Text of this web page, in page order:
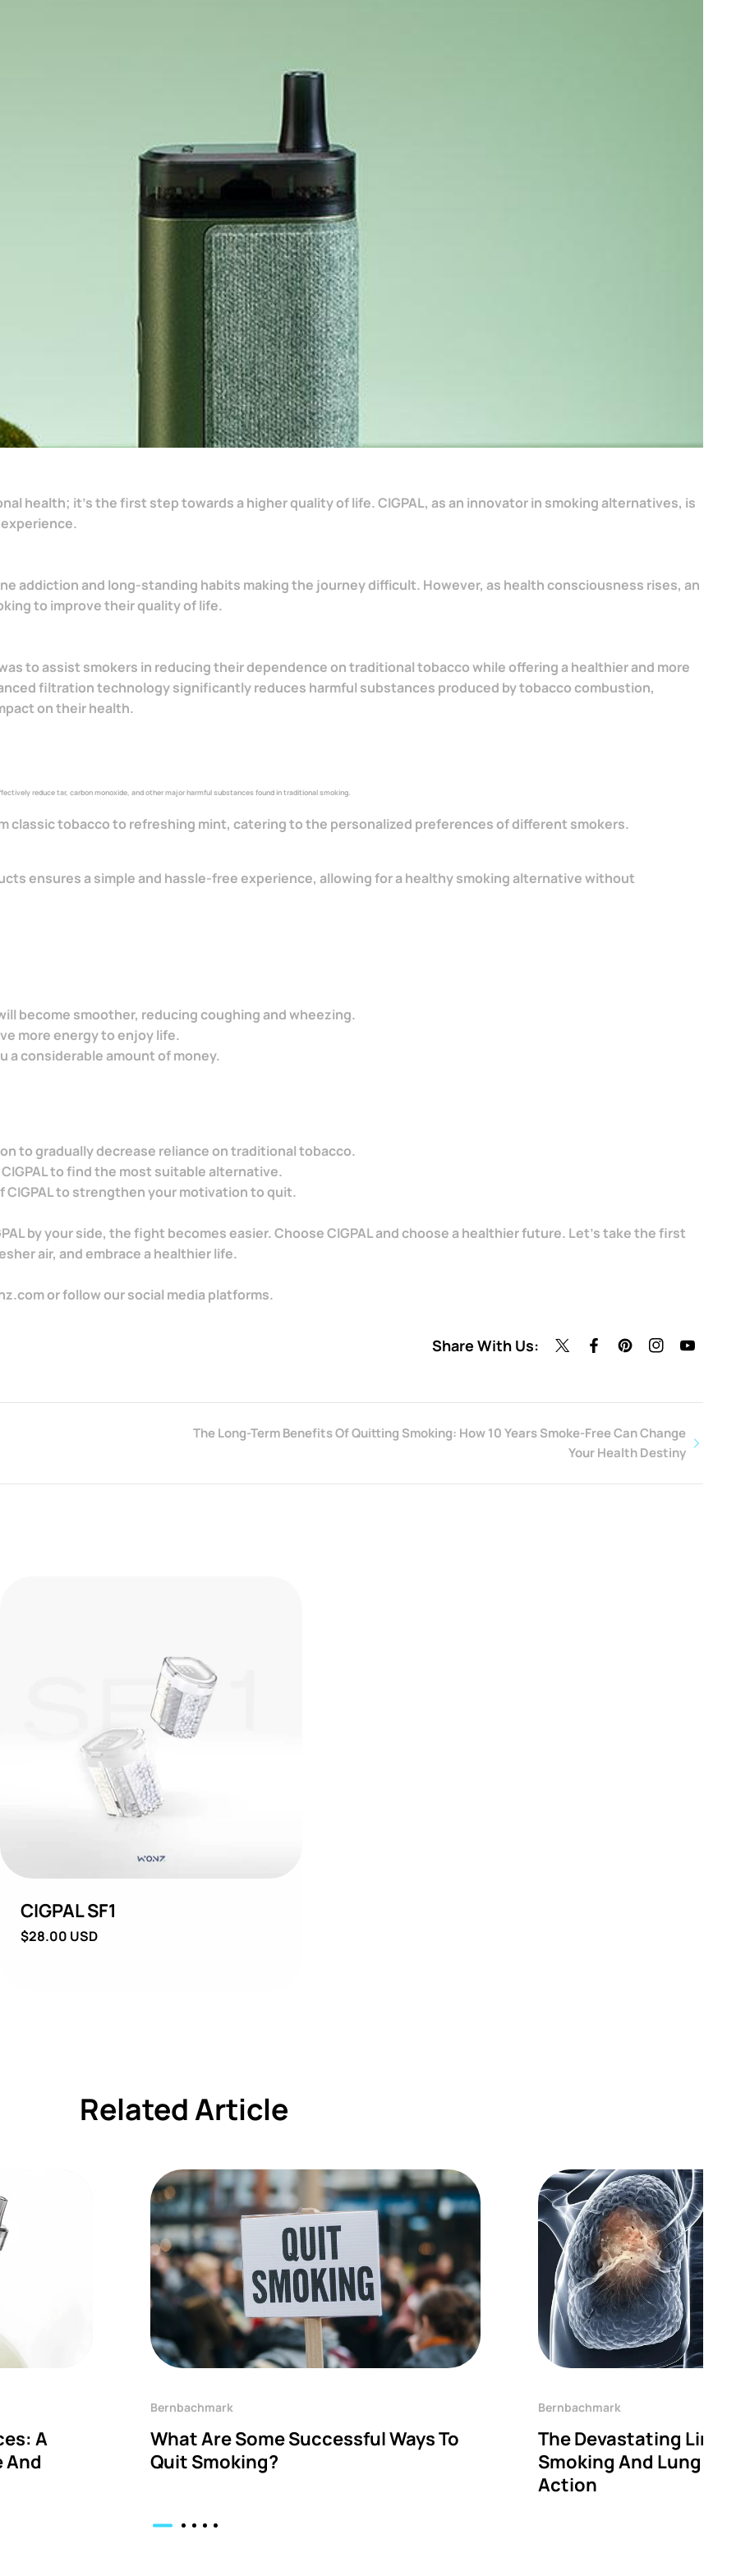
health; it's the first step towards a higher quality of life. CIGPAL, as an innovator in smoking alternatives, is
addiction and long-standing habits making the journey difficult. However, as health consciousness rises, an
to improve their quality of life.
to assist smokers in reducing their dependence on traditional tobacco while offering a healthier and more
filtration technology significantly reduces harmful substances produced by tobacco combustion,
on their health.
reduce tar, carbon monoxide, and other major harmful substances found in traditional smoking.
classic tobacco to refreshing mint, catering to the personalized preferences of different smokers.
ensures a simple and hassle-free experience, allowing for a healthy smoking alternative without
become smoother, reducing coughing and wheezing.
more energy to enjoy life.
a considerable amount of money.
to gradually decrease reliance on traditional tobacco.
to find the most suitable alternative.
to strengthen your motivation to quit.
by your side, the fight becomes easier. Choose CIGPAL and choose a healthier future. Let's take the first
air, and embrace a healthier life.
or follow our social media platforms.
Share With Us:
The Long-Term Benefits Of Quitting Smoking: How 10 Years Smoke-Free Can Change
Your Health Destiny
CIGPAL SF1
Regular
$28.00 USD
Related Article
A
And
Bernbachmark
What Are Some Successful Ways To
Quit Smoking?
Bernbachmark
The Devastating Link
Smoking And Lung
Action